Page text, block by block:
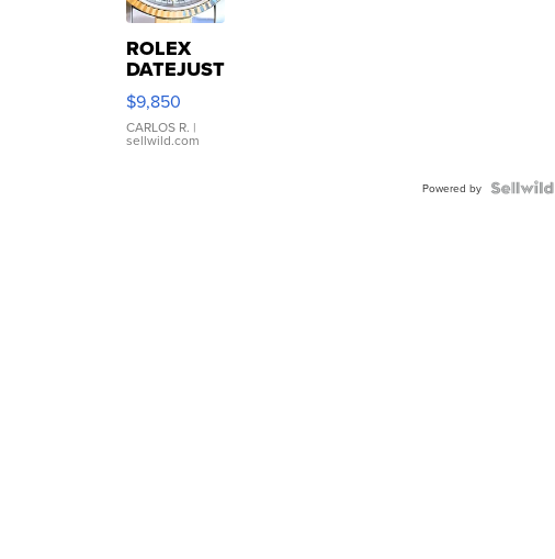
ROLEX
DATEJUST
16233
WHITE
DIAL
FLUTED
$9,850
CARLOS R. |
sellwild.com
Powered by